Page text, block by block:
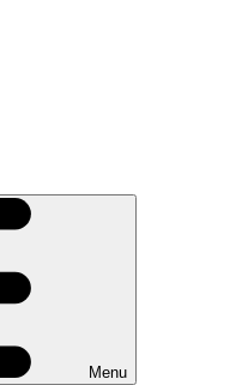
Menu